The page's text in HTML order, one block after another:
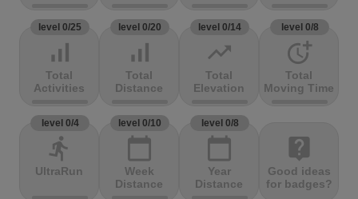
level 0/25
signal_cellular_alt
Total
Activities
level 0/20
signal_cellular_alt
Total
Distance
level 0/14
trending_up
Total
Elevation
level 0/8
more_time
Total
Moving Time
level 0/4
directions_run
UltraRun
level 0/10
calendar_today
Week
Distance
level 0/8
calendar_today
Year
Distance
live_help
Good ideas
for badges?